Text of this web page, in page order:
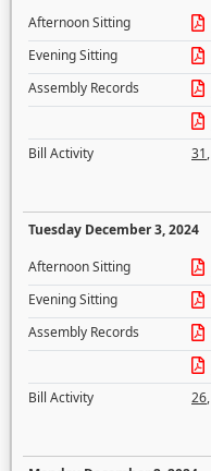
Afternoon Sitting
Evening Sitting
Assembly Records
Bill Activity
31,
Tuesday December 3, 2024
Afternoon Sitting
Evening Sitting
Assembly Records
Bill Activity
26,